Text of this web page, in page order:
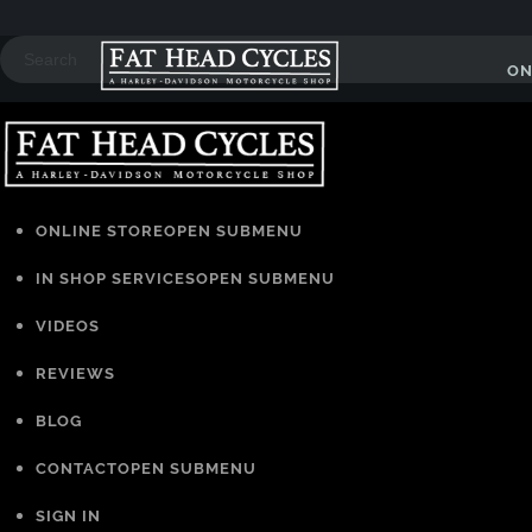
ONLINE STOREOPEN SUBMENU
IN SHOP SERVICESOPEN SUBMENU
VIDEOS
REVIEWS
BLOG
CONTACTOPEN SUBMENU
SIGN IN